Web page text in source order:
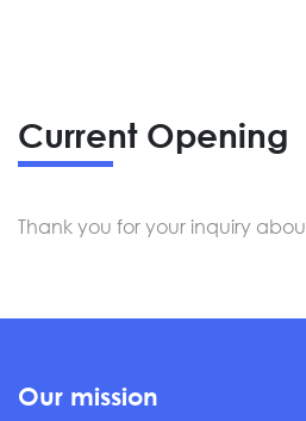
Current Opening
Thank you for your inquiry
Our mission